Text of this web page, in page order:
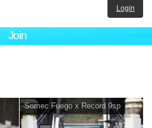
Join
Login
Somec Fuego x Record 9sp